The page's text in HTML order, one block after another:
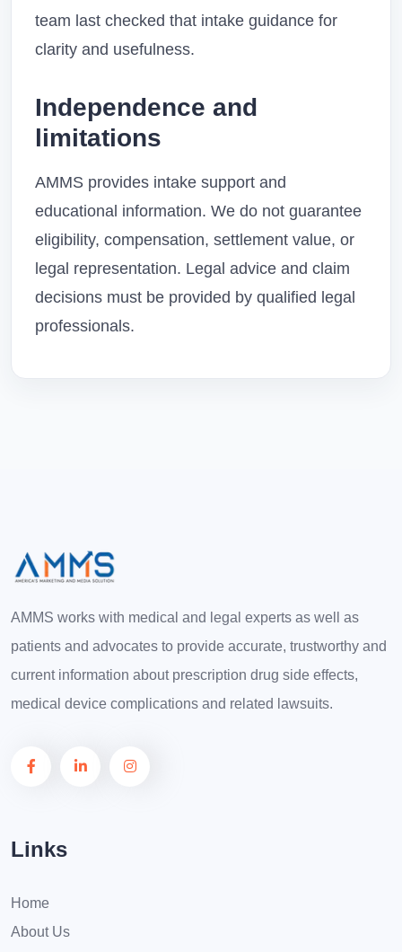
team last checked that intake guidance for
clarity and usefulness.
Independence and
limitations
AMMS provides intake support and
educational information. We do not guarantee
eligibility, compensation, settlement value, or
legal representation. Legal advice and claim
decisions must be provided by qualified legal
professionals.
AMMS works with medical and legal experts as well as
patients and advocates to provide accurate, trustworthy and
current information about prescription drug side effects,
medical device complications and related lawsuits.
Links
Home
About Us